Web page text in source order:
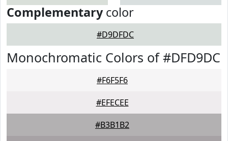
Complementarycolor
#D9DFDC
Monochromatic Colors of #DFD9DC
#F6F5F6
#EFECEE
#B3B1B2